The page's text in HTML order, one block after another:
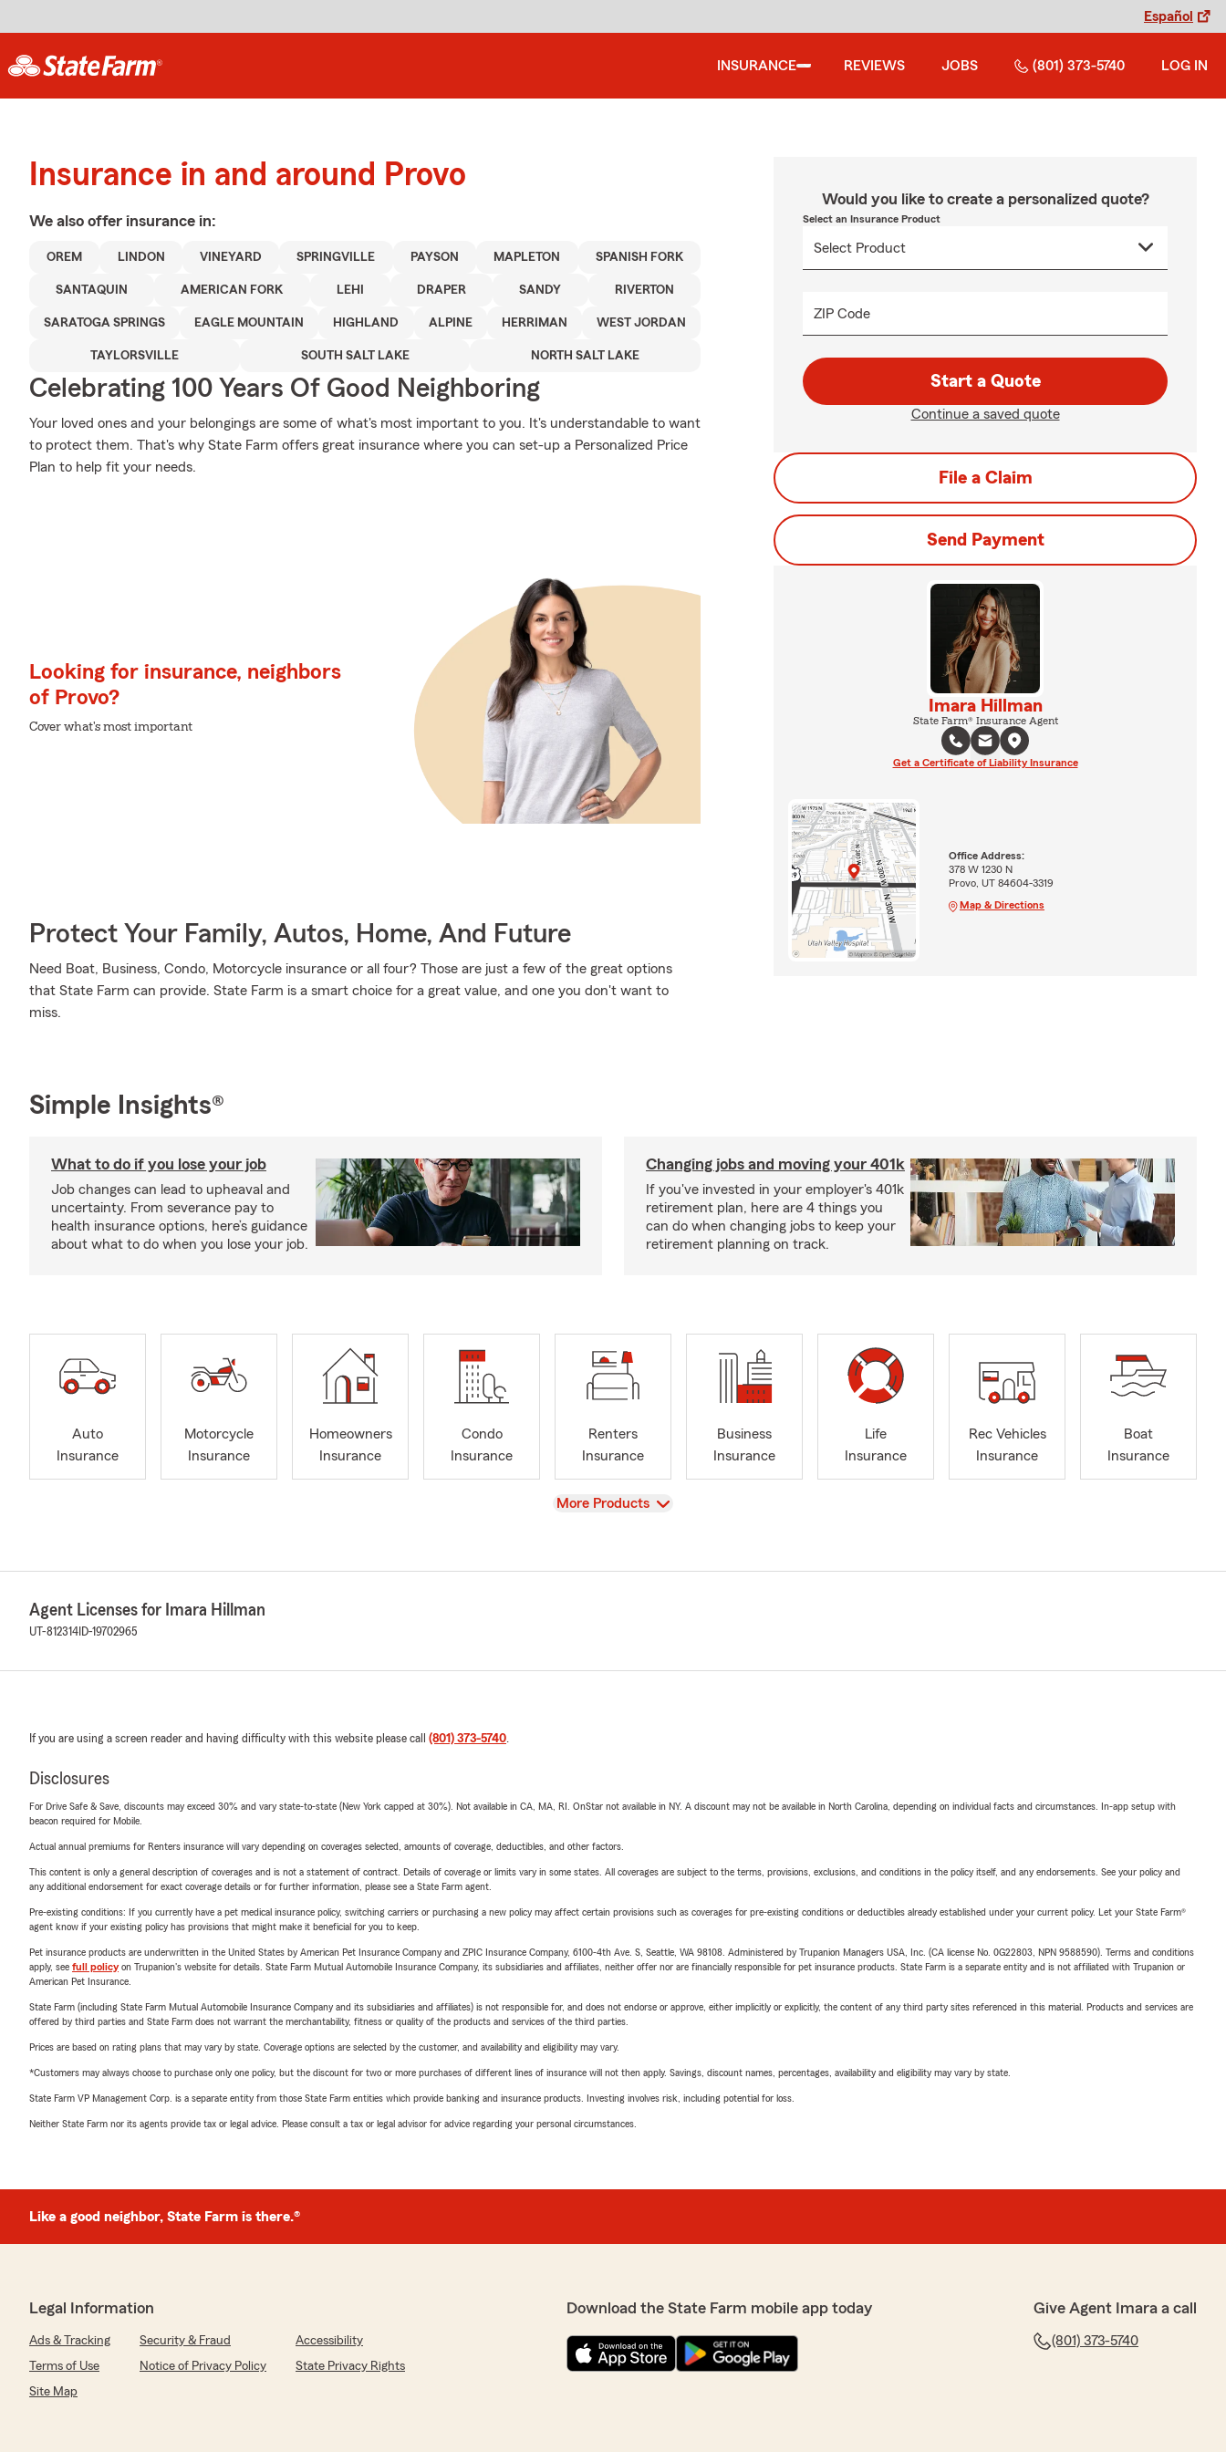
Español
INSURANCE REVIEWS JOBS (801) 373-5740 LOG IN
Insurance in and around Provo
We also offer insurance in:
OREM LINDON VINEYARD SPRINGVILLE PAYSON MAPLETON SPANISH FORK
SANTAQUIN AMERICAN FORK LEHI DRAPER SANDY RIVERTON
SARATOGA SPRINGS EAGLE MOUNTAIN HIGHLAND ALPINE HERRIMAN WEST JORDAN
TAYLORSVILLE SOUTH SALT LAKE NORTH SALT LAKE
Celebrating 100 Years Of Good Neighboring
Your loved ones and your belongings are some of what's most important to you. It's understandable to want
to protect them. That's why State Farm offers great insurance where you can set-up a Personalized Price
Plan to help fit your needs.
Looking for insurance, neighbors
of Provo?
Cover what's most important
Protect Your Family, Autos, Home, And Future
Need Boat, Business, Condo, Motorcycle insurance or all four? Those are just a few of the great options
that State Farm can provide. State Farm is a smart choice for a great value, and one you don't want to
miss.
Would you like to create a personalized quote?
Select an Insurance Product
ZIP Code
Start a Quote
Continue a saved quote
File a Claim
Send Payment
Imara Hillman
State Farm® Insurance Agent
Get a Certificate of Liability Insurance
Office Address:
378 W 1230 N
Provo, UT 84604-3319
Map & Directions
Simple Insights®
What to do if you lose your job
Job changes can lead to upheaval and
uncertainty. From severance pay to
health insurance options, here’s guidance
about what to do when you lose your job.
Changing jobs and moving your 401k
If you've invested in your employer's 401k
retirement plan, here are 4 things you
can do when changing jobs to keep your
retirement planning on track.
Auto
Insurance
Motorcycle
Insurance
Homeowners
Insurance
Condo
Insurance
Renters
Insurance
Business
Insurance
Life
Insurance
Rec Vehicles
Insurance
Boat
Insurance
View
More Products
Agent Licenses for Imara Hillman
UT-812314 ID-19702965
If you are using a screen reader and having difficulty with this website please call (801) 373-5740.
Disclosures
For Drive Safe & Save, discounts may exceed 30% and vary state-to-state (New York capped at 30%). Not available in CA, MA, RI. OnStar not available in NY. A discount may not be available in North Carolina, depending on individual facts and circumstances. In-app setup with
beacon required for Mobile.
Actual annual premiums for Renters insurance will vary depending on coverages selected, amounts of coverage, deductibles, and other factors.
This content is only a general description of coverages and is not a statement of contract. Details of coverage or limits vary in some states. All coverages are subject to the terms, provisions, exclusions, and conditions in the policy itself, and any endorsements. See your policy and
any additional endorsement for exact coverage details or for further information, please see a State Farm agent.
Pre-existing conditions: If you currently have a pet medical insurance policy, switching carriers or purchasing a new policy may affect certain provisions such as coverages for pre-existing conditions or deductibles already established under your current policy. Let your State Farm®
agent know if your existing policy has provisions that might make it beneficial for you to keep.
Pet insurance products are underwritten in the United States by American Pet Insurance Company and ZPIC Insurance Company, 6100-4th Ave. S, Seattle, WA 98108. Administered by Trupanion Managers USA, Inc. (CA license No. 0G22803, NPN 9588590). Terms and conditions
apply, see full policyon Trupanion's website for details. State Farm Mutual Automobile Insurance Company, its subsidiaries and affiliates, neither offer nor are financially responsible for pet insurance products. State Farm is a separate entity and is not affiliated with Trupanion or
American Pet Insurance.
State Farm (including State Farm Mutual Automobile Insurance Company and its subsidiaries and affiliates) is not responsible for, and does not endorse or approve, either implicitly or explicitly, the content of any third party sites referenced in this material. Products and services are
offered by third parties and State Farm does not warrant the merchantability, fitness or quality of the products and services of the third parties.
Prices are based on rating plans that may vary by state. Coverage options are selected by the customer, and availability and eligibility may vary.
*Customers may always choose to purchase only one policy, but the discount for two or more purchases of different lines of insurance will not then apply. Savings, discount names, percentages, availability and eligibility may vary by state.
State Farm VP Management Corp. is a separate entity from those State Farm entities which provide banking and insurance products. Investing involves risk, including potential for loss.
Neither State Farm nor its agents provide tax or legal advice. Please consult a tax or legal advisor for advice regarding your personal circumstances.
Like a good neighbor, State Farm is there.®
Legal Information
Ads & Tracking Security & Fraud
Accessibility
Terms of Use
Notice of Privacy Policy
State Privacy Rights
Site Map
Download the State Farm mobile app today Give Agent Imara a call
(801) 373-5740